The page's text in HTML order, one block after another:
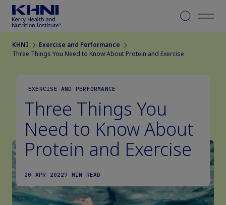
Menu
KHNI
Exercise and Performance
Three Things You Need to Know About Protein and Exercise
EXERCISE AND PERFORMANCE
Three Things You
Need to Know About
Protein and Exercise
20 APR 20227 MIN READ